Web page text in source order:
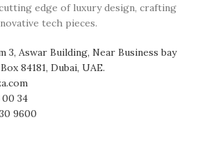
edge of luxury design, crafting
tech pieces.
3, Aswar Building, Near Business bay
84181, Dubai, UAE.
00 34
9600